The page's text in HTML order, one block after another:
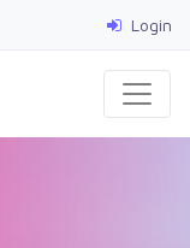
Login